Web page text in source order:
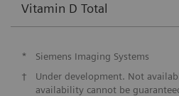
Vitamin D Total
*
Siemens Imaging Systems
†
Under development. Not
availability cannot be